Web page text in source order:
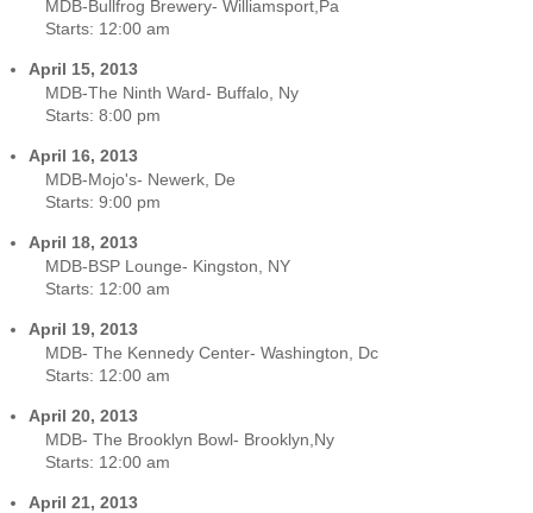
MDB-Bullfrog Brewery- Williamsport,Pa
Starts: 12:00 am
April 15, 2013
MDB-The Ninth Ward- Buffalo, Ny
Starts: 8:00 pm
April 16, 2013
MDB-Mojo's- Newerk, De
Starts: 9:00 pm
April 18, 2013
MDB-BSP Lounge- Kingston, NY
Starts: 12:00 am
April 19, 2013
MDB- The Kennedy Center- Washington, Dc
Starts: 12:00 am
April 20, 2013
MDB- The Brooklyn Bowl- Brooklyn,Ny
Starts: 12:00 am
April 21, 2013